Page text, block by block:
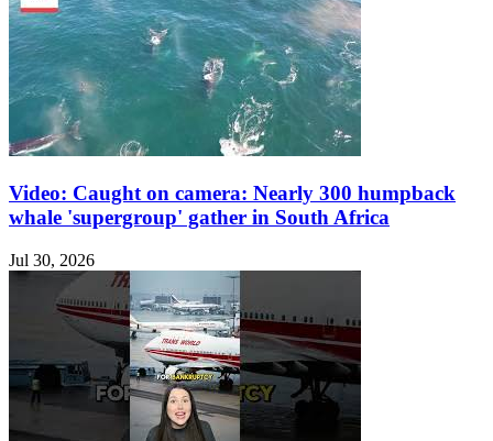
Video: Caught on camera: Nearly 300 humpback
whale 'supergroup' gather in South Africa
Jul 30, 2026